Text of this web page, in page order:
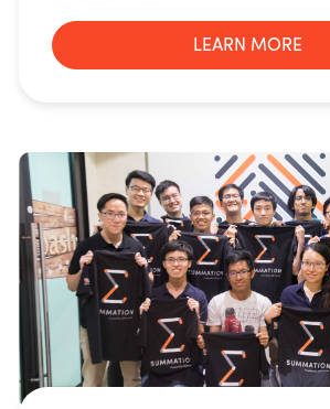
LEARN MORE